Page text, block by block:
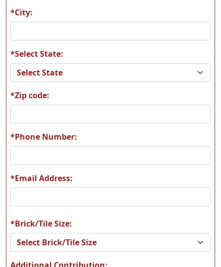
*City:
*Select State:
*Zip code:
*Phone Number:
*Email Address:
*Brick/Tile Size: